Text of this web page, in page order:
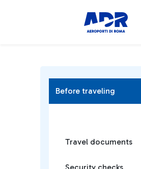
Before traveling
Travel documents